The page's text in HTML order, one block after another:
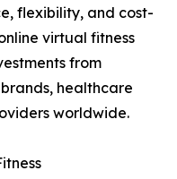
flexibility, and cost-
virtual fitness
from
healthcare
worldwide.